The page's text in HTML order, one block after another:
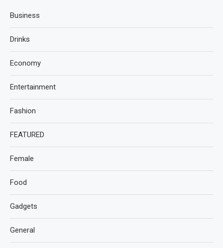
Business
Drinks
Economy
Entertainment
Fashion
FEATURED
Female
Food
Gadgets
General